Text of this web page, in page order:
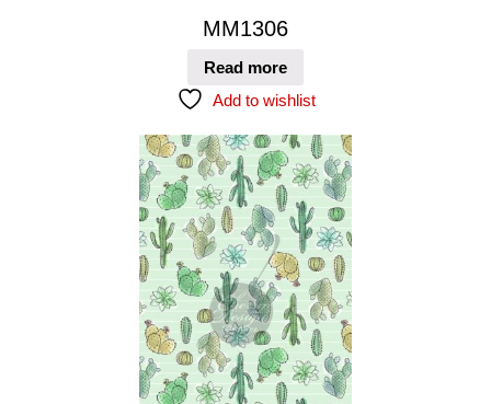
MM1306
Read more
Add to wishlist